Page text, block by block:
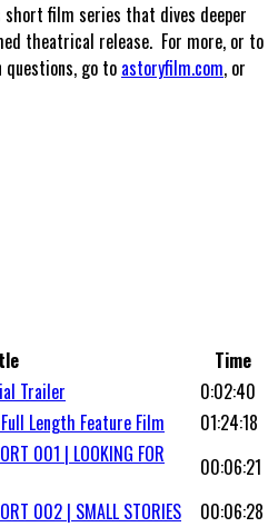
film series that dives deeper
theatrical release. For more, or to
go to astoryfilm.com, or
Time
Trailer
0:02:40
Length Feature Film
01:24:18
001 | LOOKING FOR
00:06:21
002 | SMALL STORIES
00:06:28